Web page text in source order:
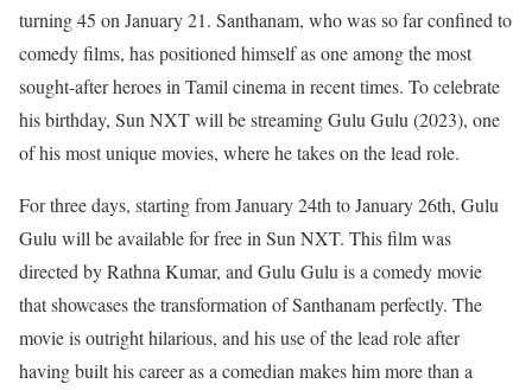
turning 45 on January 21. Santhanam, who was so far confined to
comedy films, has positioned himself as one among the most
sought-after heroes in Tamil cinema in recent times. To celebrate
his birthday, Sun NXT will be streaming Gulu Gulu (2023), one
of his most unique movies, where he takes on the lead role.
For three days, starting from January 24th to January 26th, Gulu
Gulu will be available for free in Sun NXT. This film was
directed by Rathna Kumar, and Gulu Gulu is a comedy movie
that showcases the transformation of Santhanam perfectly. The
movie is outright hilarious, and his use of the lead role after
having built his career as a comedian makes him more than a